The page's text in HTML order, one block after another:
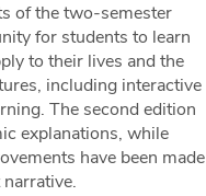
of the two-semester
for students to learn
to their lives and the
including interactive
The second edition
explanations, while
have been made